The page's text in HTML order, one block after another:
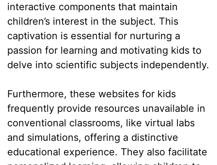
interactive components that maintain
children’s interest in the subject. This
captivation is essential for nurturing a
passion for learning and motivating kids to
delve into scientific subjects independently.
Furthermore, these websites for kids
frequently provide resources unavailable in
conventional classrooms, like virtual labs
and simulations, offering a distinctive
educational experience. They also facilitate